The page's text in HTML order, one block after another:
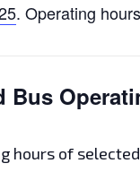
. Operating
Bus
hours of